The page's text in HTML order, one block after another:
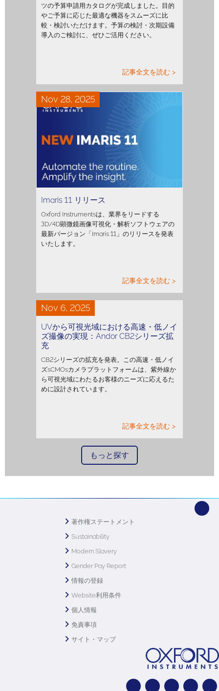
ツの予算申請用カタログが完成しました。目的
やご予算に応じた最適な機器をスムーズに比
較・検討いただけます。予算の検討・次期設備
導入のご検討に、ぜひご活用ください。
記事全文を読む >
Nov 28, 2025
Imaris 11 リリース
Oxford Instrumentsは、業界をリードする
3D/4D顕微鏡画像可視化・解析ソフトウェアの
最新バージョン「Imaris 11」のリリースを発表
いたします。
記事全文を読む >
Nov 6, 2025
UVから可視光域における高速・低ノイ
ズ撮像の実現：Andor CB2シリーズ拡
充
CB2シリーズの拡充を発表。この高速・低ノイ
ズsCMOsカメラプラットフォームは、紫外線か
ら可視光域にわたるお客様のニーズに応えるた
めに設計されています。
記事全文を読む >
もっと探す
著作権ステートメント
Sustainability
Modern Slavery
Gender Pay Report
情報の登録
Website利用条件
個人情報
免責事項
サイト・マップ